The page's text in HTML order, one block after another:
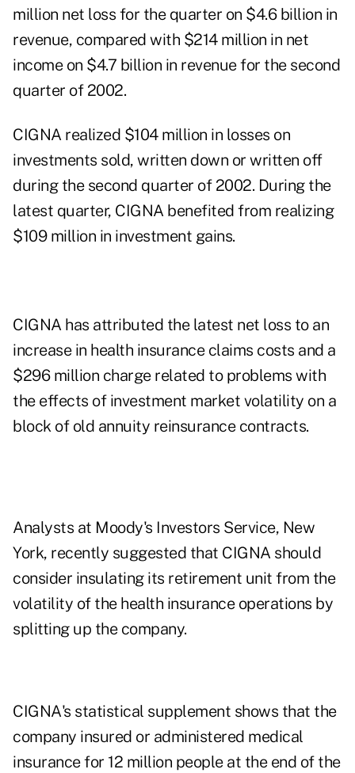
million net loss for the quarter on $4.6 billion in
revenue, compared with $214 million in net
income on $4.7 billion in revenue for the second
quarter of 2002.
CIGNA realized $104 million in losses on
investments sold, written down or written off
during the second quarter of 2002. During the
latest quarter, CIGNA benefited from realizing
$109 million in investment gains.
CIGNA has attributed the latest net loss to an
increase in health insurance claims costs and a
$296 million charge related to problems with
the effects of investment market volatility on a
block of old annuity reinsurance contracts.
Analysts at Moody's Investors Service, New
York, recently suggested that CIGNA should
consider insulating its retirement unit from the
volatility of the health insurance operations by
splitting up the company.
CIGNA's statistical supplement shows that the
company insured or administered medical
insurance for 12 million people at the end of the